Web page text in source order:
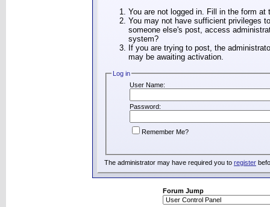
You are not logged in. Fill in the form
You may not have sufficient privileges
someone else's post, access
system?
If you are trying to post, the
may be awaiting activation.
Log in
User Name:
Password:
Remember Me?
The administrator may have required you to register
Forum Jump